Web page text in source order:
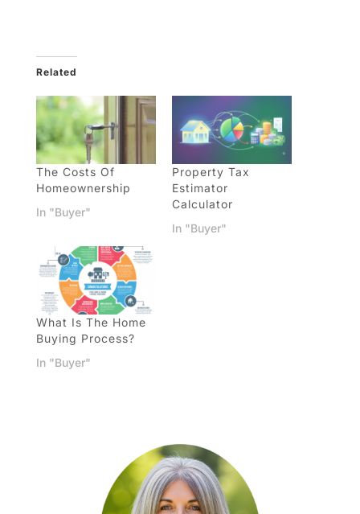
Related
The Costs Of
Homeownership
In "Buyer"
Property Tax
Estimator
Calculator
In "Buyer"
What Is The Home
Buying Process?
In "Buyer"